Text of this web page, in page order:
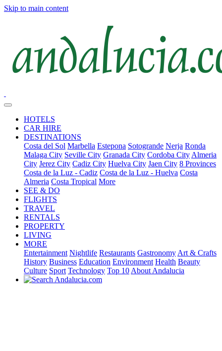
Skip to main content
HOTELS
CAR HIRE
DESTINATIONS
Costa del Sol Marbella Estepona Sotogrande Nerja Ronda
Malaga City Seville City Granada City Cordoba City Almeria
City Jerez City Cadiz City Huelva City Jaen City 8 Provinces
Costa de la Luz - Cadiz Costa de la Luz - Huelva Costa
Almeria Costa Tropical More
SEE & DO
FLIGHTS
TRAVEL
RENTALS
PROPERTY
LIVING
MORE
Entertainment Nightlife Restaurants Gastronomy Art & Crafts
History Business Education Environment Health Beauty
Culture Sport Technology Top 10 About Andalucia